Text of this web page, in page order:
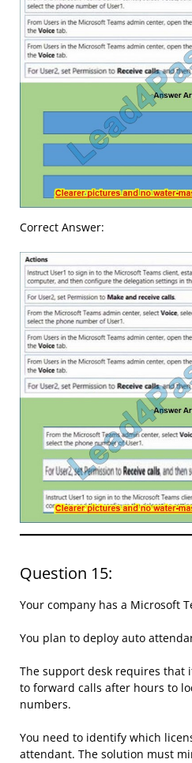
Correct Answer:
Question 15:
Your company has a Microsoft
You plan to deploy auto
The support desk requires that
to forward calls after hours to
numbers.
You need to identify which
attendant. The solution must